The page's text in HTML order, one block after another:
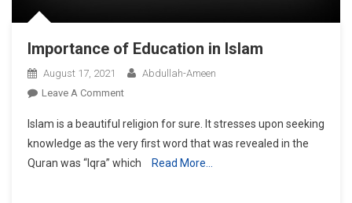
Importance of Education in Islam
August 17, 2021
Abdullah-Ameen
Leave A CommentOn
Of
Education
In
Islam is a beautiful religion for sure. It stresses upon seeking
knowledge as the very first word that was revealed in the
Quran was “Iqra” which
Read More…